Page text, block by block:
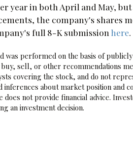
year in both April and May,
the company's shares
full 8-K submission here
was performed on the basis of
sell, or other recommendations
covering the stock, and do not
about market position and
not provide financial advice.
an investment decision.